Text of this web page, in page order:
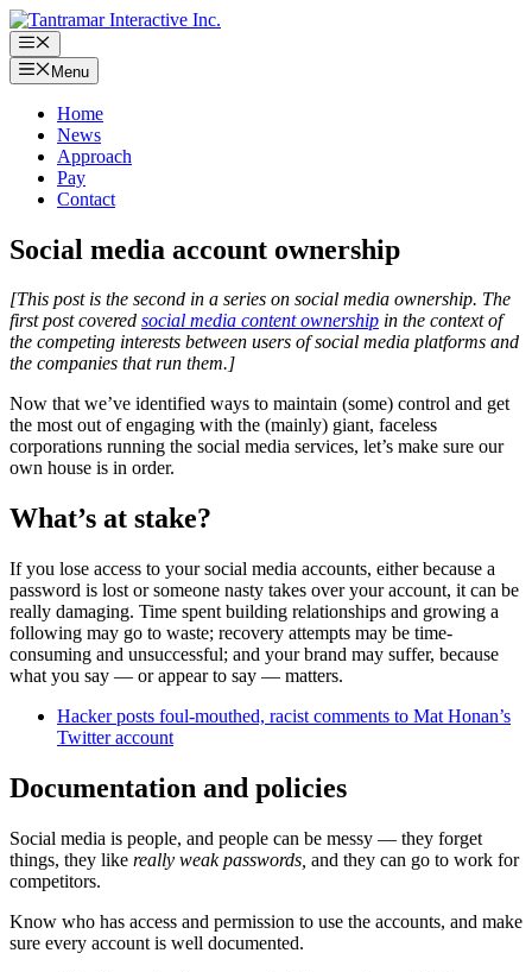
Skip
to
content
Menu
Menu
Home
News
Approach
Pay
Contact
Social media account ownership
[This post is the second in a series on social media ownership. The
first post covered social media content ownership in the context of
the competing interests between users of social media platforms and
the companies that run them.]
Now that we’ve identified ways to maintain (some) control and get
the most out of engaging with the (mainly) giant, faceless
corporations running the social media services, let’s make sure our
own house is in order.
What’s at stake?
If you lose access to your social media accounts, either because a
password is lost or someone nasty takes over your account, it can be
really damaging. Time spent building relationships and growing a
following may go to waste; recovery attempts may be time-
consuming and unsuccessful; and your brand may suffer, because
what you say — or appear to say — matters.
Hacker posts foul-mouthed, racist comments to Mat Honan’s
Twitter account
Documentation and policies
Social media is people, and people can be messy — they forget
things, they like really weak passwords, and they can go to work for
competitors.
Know who has access and permission to use the accounts, and make
sure every account is well documented.